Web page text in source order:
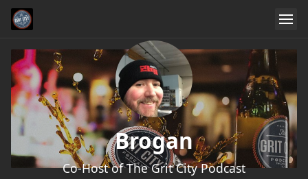
Brogan
Co-Host of The Grit City Podcast